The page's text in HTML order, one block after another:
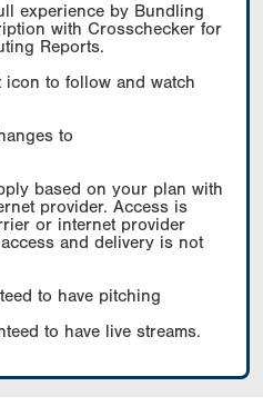
experience by Bundling
with Crosschecker for
Reports.
to follow and watch
to
based on your plan with
provider. Access is
or internet provider
and delivery is not
to have pitching
to have live streams.